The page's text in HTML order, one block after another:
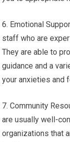
6. Emotional
staff who are
They are able to
guidance and a
your anxieties and
7. Community
are usually well-
organizations that